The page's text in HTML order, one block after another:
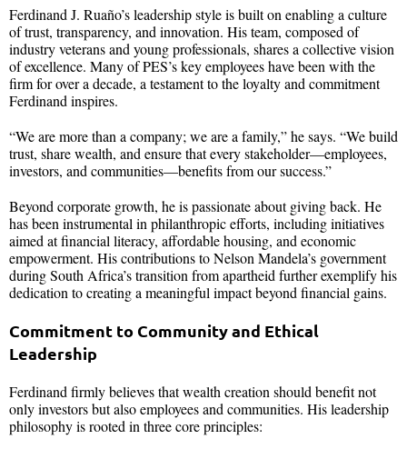
Ferdinand J. Ruaño’s leadership style is built on enabling a culture
of trust, transparency, and innovation. His team, composed of
industry veterans and young professionals, shares a collective vision
of excellence. Many of PES’s key employees have been with the
firm for over a decade, a testament to the loyalty and commitment
Ferdinand inspires.
“We are more than a company; we are a family,” he says. “We build
trust, share wealth, and ensure that every stakeholder—employees,
investors, and communities—benefits from our success.”
Beyond corporate growth, he is passionate about giving back. He
has been instrumental in philanthropic efforts, including initiatives
aimed at financial literacy, affordable housing, and economic
empowerment. His contributions to Nelson Mandela’s government
during South Africa’s transition from apartheid further exemplify his
dedication to creating a meaningful impact beyond financial gains.
Commitment to Community and Ethical
Leadership
Ferdinand firmly believes that wealth creation should benefit not
only investors but also employees and communities. His leadership
philosophy is rooted in three core principles: